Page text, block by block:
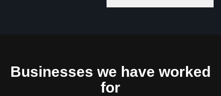
Businesses we have worked
for